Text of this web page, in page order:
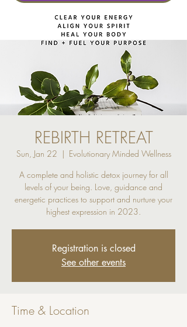
REBIRTH RETREAT
Sun, Jan 22
  |
Evolutionary Minded Wellness
A complete and holistic detox journey for all
levels of your being. Love, guidance and
energetic practices to support and nurture your
highest expression in 2023.
Registration is closed
See other events
Time & Location